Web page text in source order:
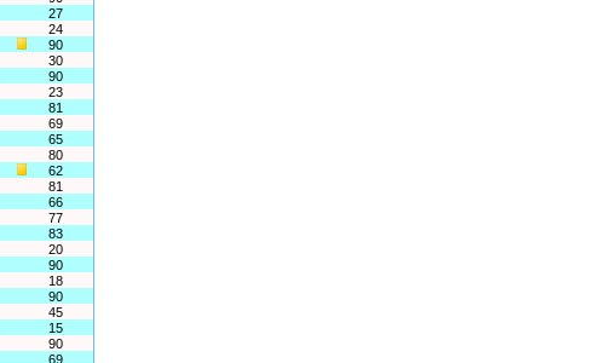
27
24
90
30
90
23
81
69
65
80
62
81
66
77
83
20
90
18
90
45
15
90
69